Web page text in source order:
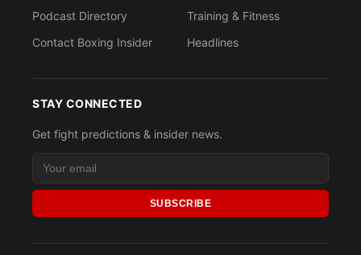
Podcast Directory
Contact Boxing Insider
Training & Fitness
Headlines
STAY CONNECTED
Get fight predictions & insider news.
SUBSCRIBE